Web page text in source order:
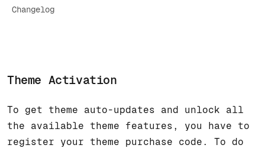
Changelog
Theme Activation
To get theme auto-updates and unlock all
the available theme features, you have to
register your theme purchase code. To do